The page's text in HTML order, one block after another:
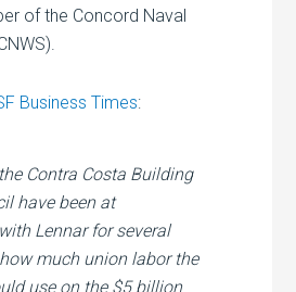
of the Concord Naval
Business Times:
Contra Costa Building
have been at
Lennar for several
much union labor the
use on the $5 billion